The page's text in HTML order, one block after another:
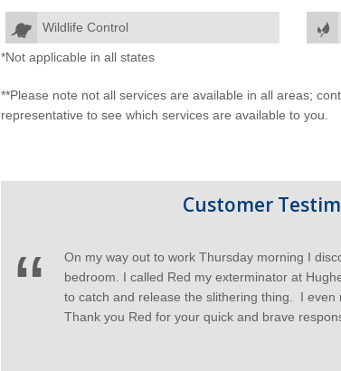
Wildlife Control
*Not applicable in all states
**Please note not all services are available in all areas;
representative to see which services are available to you.
Customer
On my way out to work Thursday morning I
bedroom. I called Red my exterminator at
to catch and release the slithering thing. I even
Thank you Red for your quick and brave